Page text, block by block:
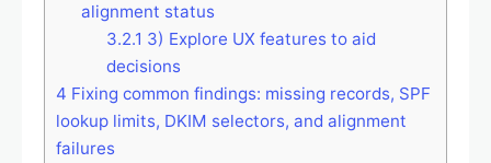
alignment status
3.2.1 3) Explore UX features to aid
decisions
4 Fixing common findings: missing records, SPF
lookup limits, DKIM selectors, and alignment
failures